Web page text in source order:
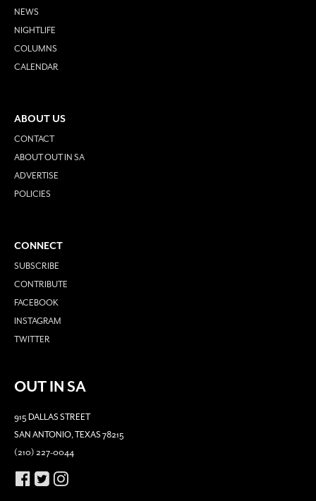
NEWS
NIGHTLIFE
COLUMNS
CALENDAR
ABOUT US
CONTACT
ABOUT OUT IN SA
ADVERTISE
POLICIES
CONNECT
SUBSCRIBE
CONTRIBUTE
FACEBOOK
INSTAGRAM
TWITTER
OUT IN SA
915 DALLAS STREET
SAN ANTONIO, TEXAS 78215
(210) 227-0044